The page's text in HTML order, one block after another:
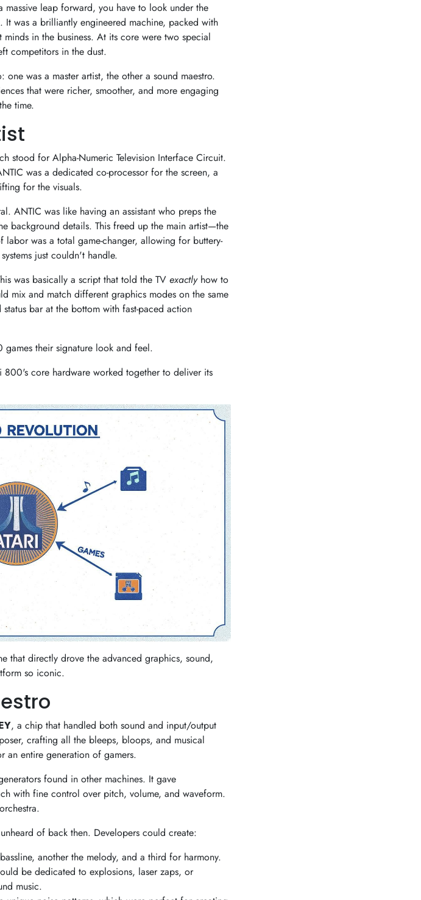
massive leap forward, you have to look under the
was a brilliantly engineered machine, packed with
in the business. At its core were two special
competitors in the dust.
was a master artist, the other a sound maestro.
that were richer, smoother, and more engaging
time.
stood for Alpha-Numeric Television Interface Circuit.
was a dedicated co-processor for the screen, a
for the visuals.
ANTIC was like having an assistant who preps the
background details. This freed up the main artist—the
was a total game-changer, allowing for buttery-
just couldn't handle.
was basically a script that told the TV exactlyhow to
mix and match different graphics modes on the same
bar at the bottom with fast-paced action
their signature look and feel.
core hardware worked together to deliver its
that directly drove the advanced graphics, sound,
so iconic.
, a chip that handled both sound and input/output
crafting all the bleeps, bloops, and musical
an entire generation of gamers.
found in other machines. It gave
with fine control over pitch, volume, and waveform.
of back then. Developers could create:
another the melody, and a third for harmony.
be dedicated to explosions, laser zaps, or
music.